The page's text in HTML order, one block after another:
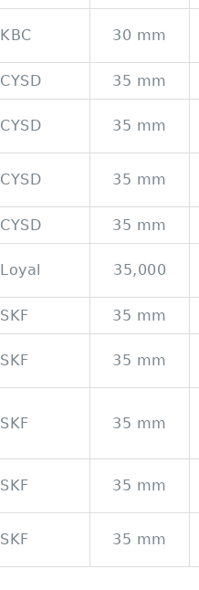
KBC 30 mm
CYSD 35 mm
CYSD 35 mm
CYSD 35 mm
CYSD 35 mm
Loyal 35,000
SKF 35 mm
SKF 35 mm
SKF 35 mm
SKF 35 mm
SKF 35 mm